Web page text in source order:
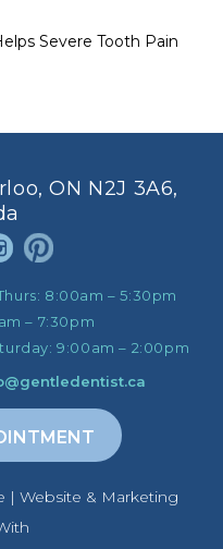
Severe Tooth Pain
ON N2J 3A6,
8:00am – 5:30pm
– 7:30pm
9:00am – 2:00pm
| Website & Marketing